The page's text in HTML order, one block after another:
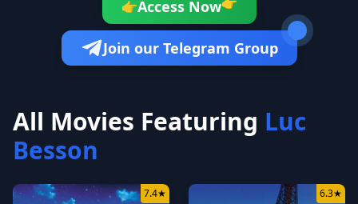
👉Access Now👉
Join our Telegram Group
All Movies Featuring Luc
Besson
7.4★ 6.3★